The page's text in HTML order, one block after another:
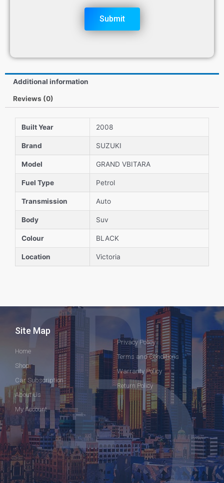
Submit
Additional information
Reviews (0)
Built Year 2008
Brand SUZUKI
Model GRAND VBITARA
Fuel Type Petrol
Transmission Auto
Body Suv
Colour BLACK
Location Victoria
Site Map
Home
Shop
Car Subscription
About Us
My Account
Privacy Policy
Terms and Conditions
Warranty Policy
Return Policy